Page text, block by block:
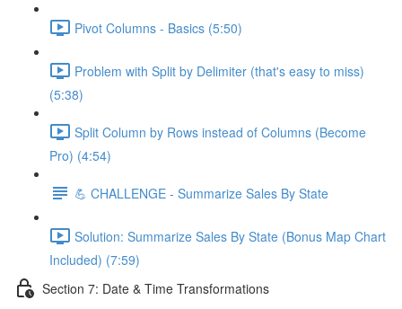
Pivot Columns - Basics (5:50)
Problem with Split by Delimiter (that's easy to miss)
(5:38)
Split Column by Rows instead of Columns (Become
Pro) (4:54)
💪 CHALLENGE - Summarize Sales By State
Solution: Summarize Sales By State (Bonus Map Chart
Included) (7:59)
Section 7: Date & Time Transformations